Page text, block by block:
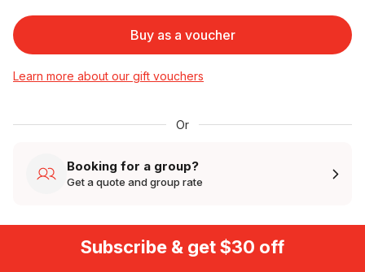
Buy as a voucher
Learn more about our gift vouchers
Or
Booking for a group?
Get a quote and group rate
Subscribe & get $30 off